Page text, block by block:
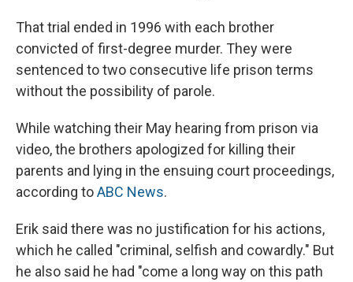
That trial ended in 1996 with each brother
convicted of first-degree murder. They were
sentenced to two consecutive life prison terms
without the possibility of parole.
While watching their May hearing from prison via
video, the brothers apologized for killing their
parents and lying in the ensuing court proceedings,
according toABC News.
Erik said there was no justification for his actions,
which he called "criminal, selfish and cowardly." But
he also said he had "come a long way on this path